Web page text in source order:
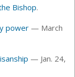
Bishop.
power — March
— Jan. 24,